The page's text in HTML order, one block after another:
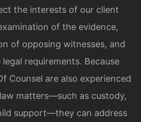
the interests of our client
of the evidence,
of opposing witnesses, and
requirements. Because
Counsel are also experienced
matters—such as custody,
support—they can address